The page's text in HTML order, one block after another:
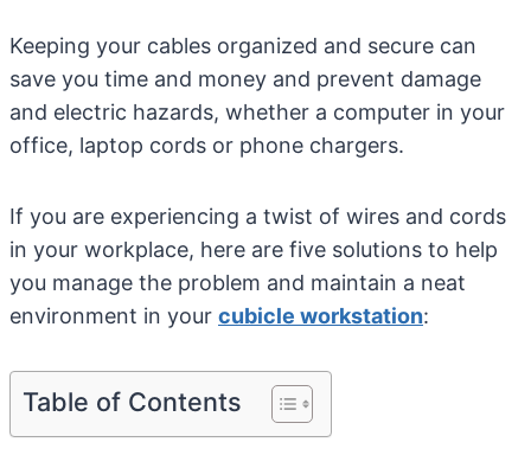
Keeping your cables organized and secure can
save you time and money and prevent damage
and electric hazards, whether a computer in your
office, laptop cords or phone chargers.
If you are experiencing a twist of wires and cords
in your workplace, here are five solutions to help
you manage the problem and maintain a neat
environment in your cubicle workstation:
Table of Contents